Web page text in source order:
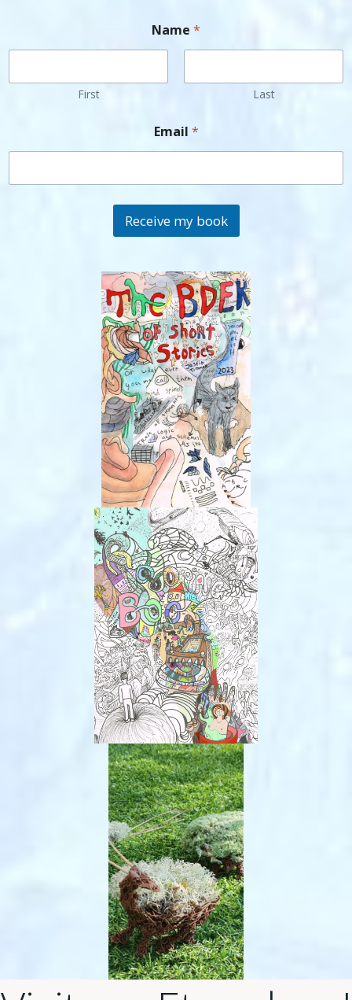
Name *
First Last
Email *
Receive my book